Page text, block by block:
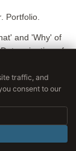
. Portfolio.
and 'Why' of
of
What
traffic, and
consent to our